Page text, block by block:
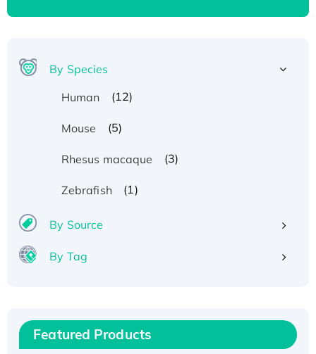
By Species
Human
(12)
Mouse (5)
Rhesus macaque (3)
Zebrafish (1)
By Source
By Tag
Featured Products
Recombinant Human IFNA21 Protein,
His/GST-tagged